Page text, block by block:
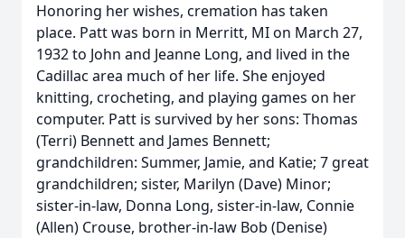
Honoring her wishes, cremation has taken
place. Patt was born in Merritt, MI on March 27,
1932 to John and Jeanne Long, and lived in the
Cadillac area much of her life. She enjoyed
knitting, crocheting, and playing games on her
computer. Patt is survived by her sons: Thomas
(Terri) Bennett and James Bennett;
grandchildren: Summer, Jamie, and Katie; 7 great
grandchildren; sister, Marilyn (Dave) Minor;
sister-in-law, Donna Long, sister-in-law, Connie
(Allen) Crouse, brother-in-law Bob (Denise)